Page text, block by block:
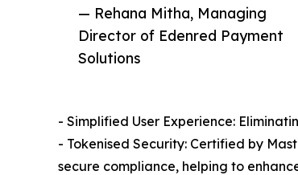
— Rehana Mitha, Managing
Director of Edenred Payment
Solutions
- Simplified User Experience:
- Tokenised Security: Certified by
secure compliance, helping to